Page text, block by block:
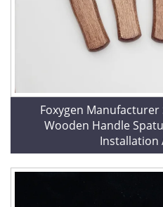
Foxygen Manufacturer
Wooden Handle
Installation